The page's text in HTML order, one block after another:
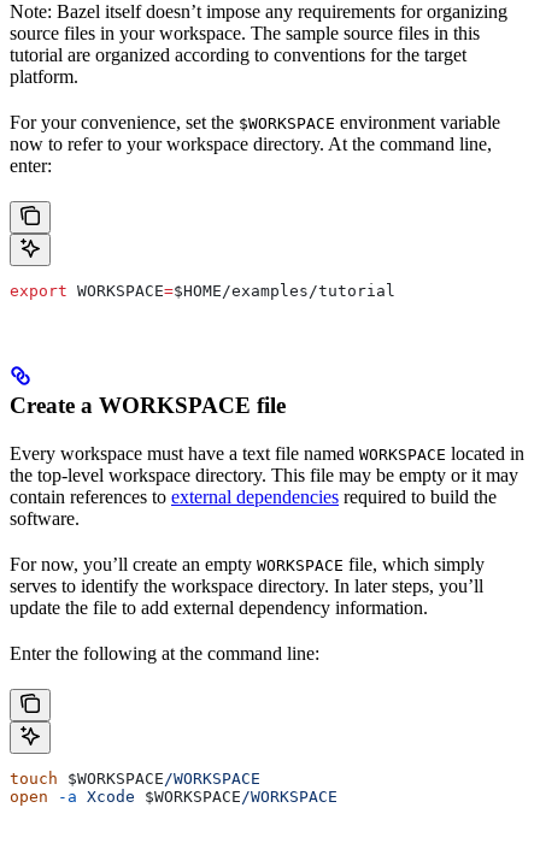
Note: Bazel itself doesn’t impose any requirements for organizing
source files in your workspace. The sample source files in this
tutorial are organized according to conventions for the target
platform.
For your convenience, set the $WORKSPACE environment variable
now to refer to your workspace directory. At the command line,
enter:
export WORKSPACE=$HOME/examples/tutorial
Create a WORKSPACE file
Every workspace must have a text file named WORKSPACE located in
the top-level workspace directory. This file may be empty or it may
contain references to external dependencies required to build the
software.
For now, you’ll create an empty WORKSPACE file, which simply
serves to identify the workspace directory. In later steps, you’ll
update the file to add external dependency information.
Enter the following at the command line:
touch $WORKSPACE /WORKSPACE
open -a Xcode $WORKSPACE /WORKSPACE